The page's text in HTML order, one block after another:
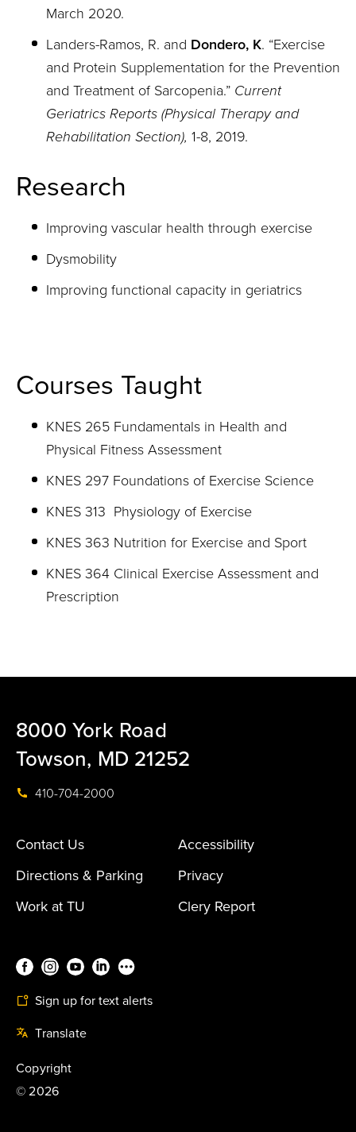
March 2020.
Landers-Ramos, R. and Dondero, K. “Exercise
and Protein Supplementation for the Prevention
and Treatment of Sarcopenia.” Current
Geriatrics Reports (Physical Therapy and
Rehabilitation Section), 1-8, 2019.
Research
Improving vascular health through exercise
Dysmobility
Improving functional capacity in geriatrics
Courses Taught
KNES 265 Fundamentals in Health and
Physical Fitness Assessment
KNES 297 Foundations of Exercise Science
KNES 313 Physiology of Exercise
KNES 363 Nutrition for Exercise and Sport
KNES 364 Clinical Exercise Assessment and
Prescription
8000 York Road
Towson, MD 21252
410-704-2000
Contact Us
Accessibility
Directions & Parking
Privacy
Work at TU
Clery Report
Sign up for text alerts
Translate
Copyright
©2026